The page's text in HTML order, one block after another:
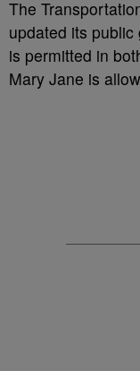
The
updated its
is permitted in
Mary Jane is